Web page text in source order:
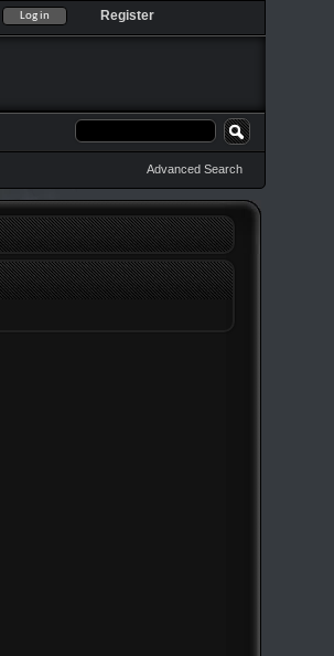
Register
Advanced Search